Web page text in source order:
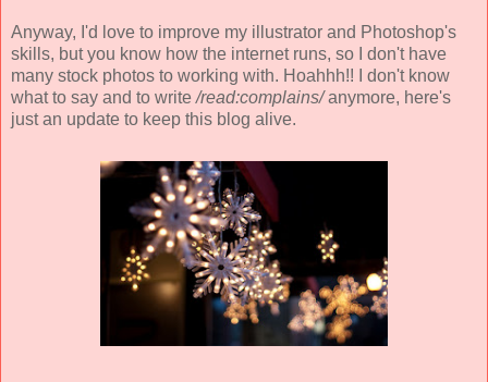
Anyway, I'd love to improve my illustrator and Photoshop's
skills, but you know how the internet runs, so I don't have
many stock photos to working with. Hoahhh!! I don't know
what to say and to write/read:complains/anymore, here's
just an update to keep this blog alive.